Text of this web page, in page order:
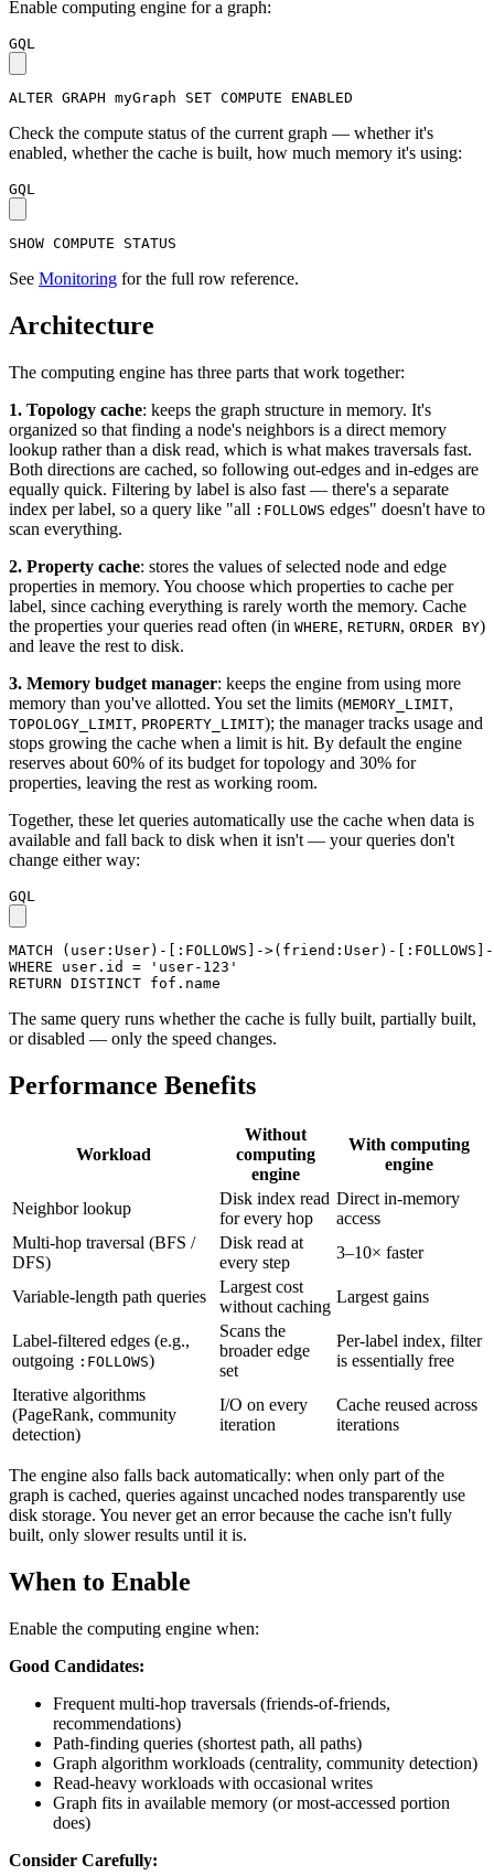
Enable computing engine for a graph:
GQL
ALTER GRAPH myGraph SET COMPUTE ENABLED
Check the compute status of the current graph — whether it's
enabled, whether the cache is built, how much memory it's using:
GQL
SHOW COMPUTE STATUS
See Monitoring for the full row reference.
Architecture
The computing engine has three parts that work together:
1. Topology cache: keeps the graph structure in memory. It's
organized so that finding a node's neighbors is a direct memory
lookup rather than a disk read, which is what makes traversals fast.
Both directions are cached, so following out-edges and in-edges are
equally quick. Filtering by label is also fast — there's a separate
index per label, so a query like "all :FOLLOWS edges" doesn't have to
scan everything.
2. Property cache: stores the values of selected node and edge
properties in memory. You choose which properties to cache per
label, since caching everything is rarely worth the memory. Cache
the properties your queries read often (in WHERE, RETURN, ORDER BY)
and leave the rest to disk.
3. Memory budget manager: keeps the engine from using more
memory than you've allotted. You set the limits (MEMORY_LIMIT,
TOPOLOGY_LIMIT, PROPERTY_LIMIT); the manager tracks usage and
stops growing the cache when a limit is hit. By default the engine
reserves about 60% of its budget for topology and 30% for
properties, leaving the rest as working room.
Together, these let queries automatically use the cache when data is
available and fall back to disk when it isn't — your queries don't
change either way:
GQL
MATCH ( user :User) - [ :FOLLOWS ] ->( friend :User) - [ :FOLLOWS ]
WHERE
user . id =
'user-123'
RETURN DISTINCT fof . name
The same query runs whether the cache is fully built, partially built,
or disabled — only the speed changes.
Performance Benefits
Workload
Without
computing
engine
With computing
engine
Neighbor lookup
Disk index read
for every hop
Direct in-memory
access
Multi-hop traversal (BFS /
DFS)
Disk read at
every step
3–10× faster
Variable-length path queries
Largest cost
without caching
Largest gains
Label-filtered edges (e.g.,
outgoing :FOLLOWS)
Scans the
broader edge
set
Per-label index, filter
is essentially free
Iterative algorithms
(PageRank, community
detection)
I/O on every
iteration
Cache reused across
iterations
The engine also falls back automatically: when only part of the
graph is cached, queries against uncached nodes transparently use
disk storage. You never get an error because the cache isn't fully
built, only slower results until it is.
When to Enable
Enable the computing engine when:
Good Candidates:
Frequent multi-hop traversals (friends-of-friends,
recommendations)
Path-finding queries (shortest path, all paths)
Graph algorithm workloads (centrality, community detection)
Read-heavy workloads with occasional writes
Graph fits in available memory (or most-accessed portion
does)
Consider Carefully: